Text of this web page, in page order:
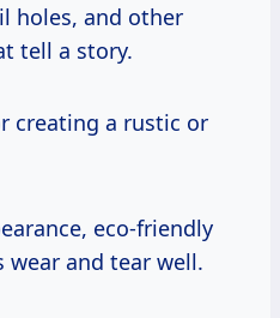
holes, and other
tell a story.
creating a rustic or
eco-friendly
wear and tear well.